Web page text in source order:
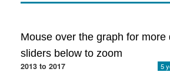
Mouse over the graph for more
sliders below to zoom
2013 to 2017 5